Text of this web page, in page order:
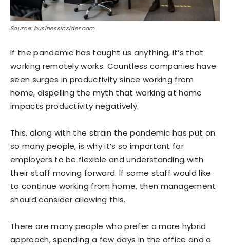
Source: businessinsider.com
If the pandemic has taught us anything, it’s that
working remotely works. Countless companies have
seen surges in productivity since working from
home, dispelling the myth that working at home
impacts productivity negatively.
This, along with the strain the pandemic has put on
so many people, is why it’s so important for
employers to be flexible and understanding with
their staff moving forward. If some staff would like
to continue working from home, then management
should consider allowing this.
There are many people who prefer a more hybrid
approach, spending a few days in the office and a